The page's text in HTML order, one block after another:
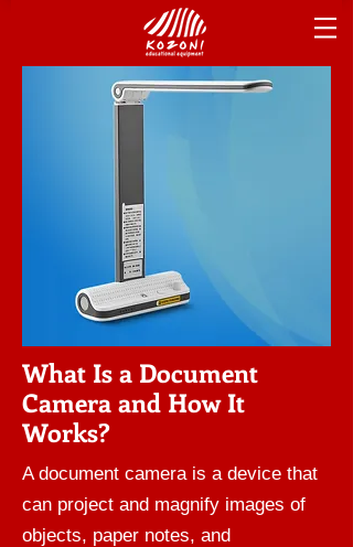
A document camera is a device that
can project and magnify images of
objects, paper notes, and
What Is a Document
Camera and How It
Works?